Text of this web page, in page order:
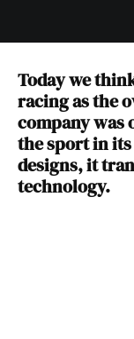
Today we
racing as the
company was
the sport in
designs, it
technology.